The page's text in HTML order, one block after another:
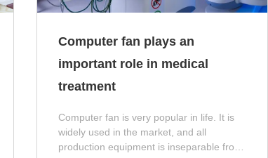
Computer fan plays an
important role in medical
treatment
Computer fan is very popular in life. It is
widely used in the market, and all
production equipment is inseparable from